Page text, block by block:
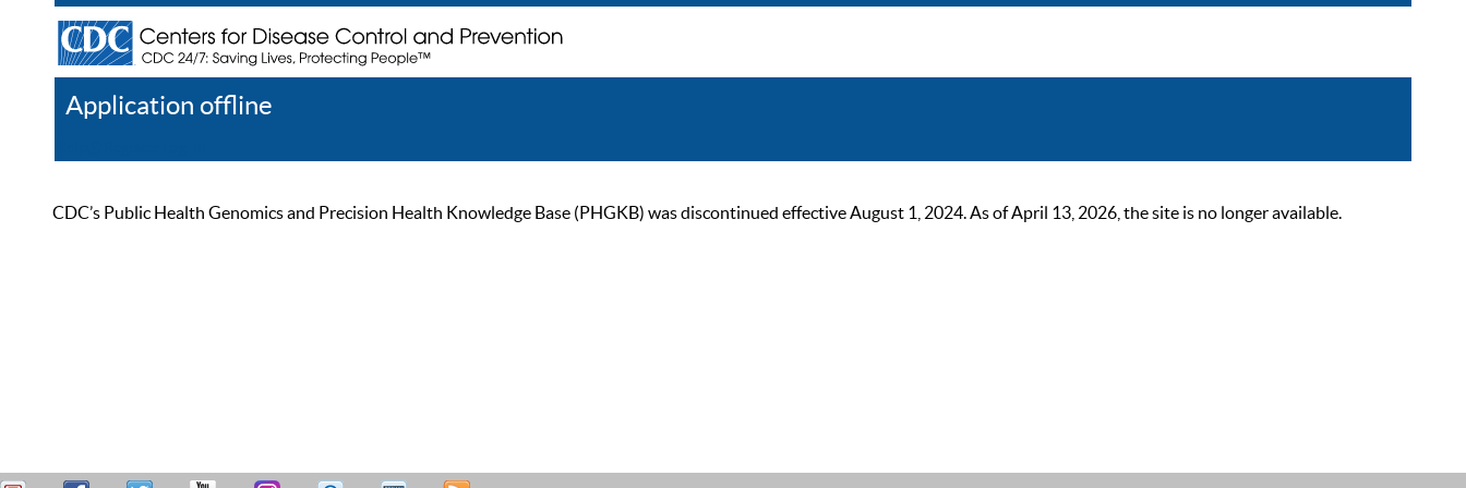
Application offline
CDC’s Public Health Genomics and Precision Health Knowledge Base (PHGKB) was discontinued effective August 1, 2024. As of April 13, 2026, the site is no longer available.